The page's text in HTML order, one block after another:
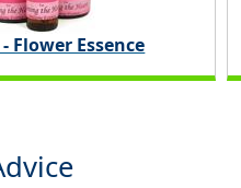
Flower Essence